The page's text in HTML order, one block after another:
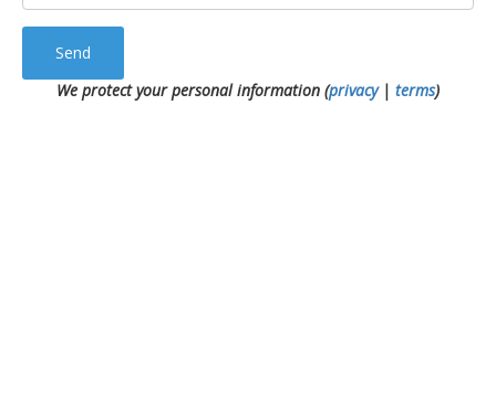
Send
We protect your personal information (privacy| terms)